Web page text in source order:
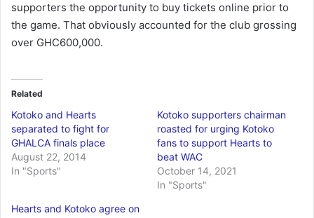
supporters the opportunity to buy tickets online prior to
the game. That obviously accounted for the club grossing
over GHC600,000.
Related
Kotoko and Hearts
separated to fight for
GHALCA finals place
August 22, 2014
In "Sports"
Kotoko supporters chairman
roasted for urging Kotoko
fans to support Hearts to
beat WAC
October 14, 2021
In "Sports"
Hearts and Kotoko agree on